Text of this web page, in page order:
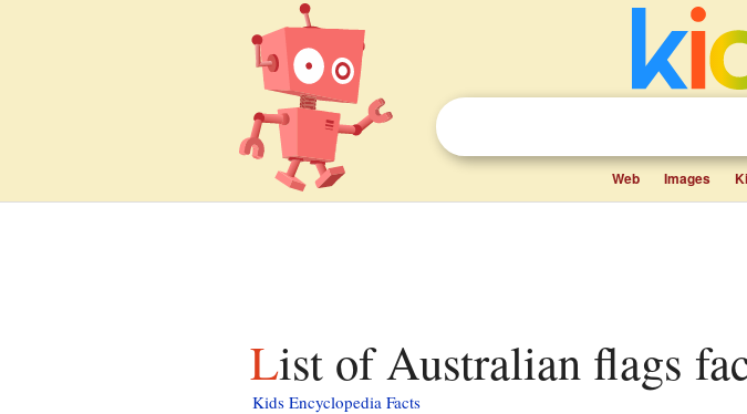
Web Images
List of Australian flags
Kids Encyclopedia Facts